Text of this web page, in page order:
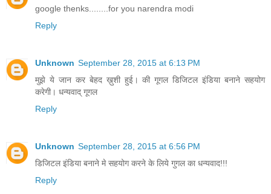
google thenks........for you narendra modi
Reply
Unknown September 28, 2015 at 6:13 PM
मुझे ये जान कर बेहद ख़ुशी हुई। की गूगल डिजिटल इंडिया बनाने सहयोग
करेगी। धन्यवाद् गूगल
Reply
Unknown September 28, 2015 at 6:56 PM
डिजिटल इंडिया बनाने मे सहयोग करने के लिये गुगल का धन्यवाद!!!
Reply